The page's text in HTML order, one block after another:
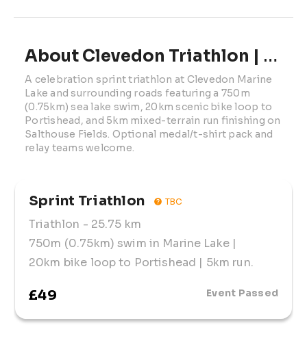
About Clevedon Triathlon | 2025
A celebration sprint triathlon at Clevedon Marine
Lake and surrounding roads featuring a 750m
(0.75km) sea lake swim, 20km scenic bike loop to
Portishead, and 5km mixed-terrain run finishing on
Salthouse Fields. Optional medal/t-shirt pack and
relay teams welcome.
Sprint Triathlon TBC
Triathlon - 25.75 km
750m (0.75km) swim in Marine Lake |
20km bike loop to Portishead | 5km run.
£49 Event Passed